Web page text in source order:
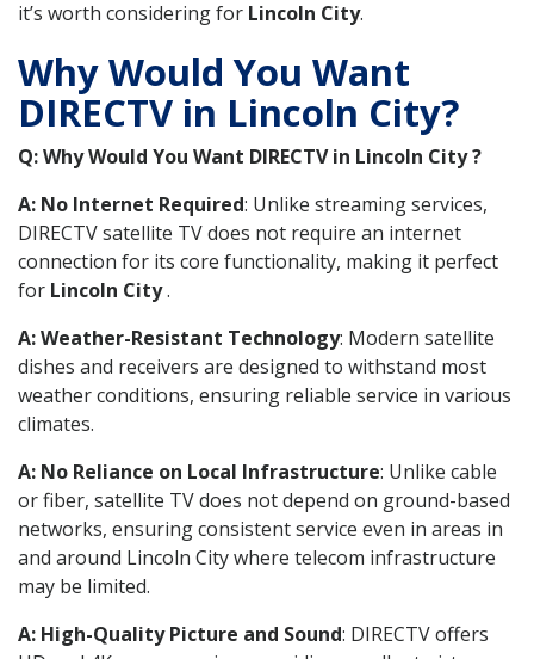
it’s worth considering for Lincoln City.
Why Would You Want
DIRECTV in Lincoln City?
Q: Why Would You Want DIRECTV in Lincoln City ?
A: No Internet Required: Unlike streaming services,
DIRECTV satellite TV does not require an internet
connection for its core functionality, making it perfect
for Lincoln City.
A: Weather-Resistant Technology: Modern satellite
dishes and receivers are designed to withstand most
weather conditions, ensuring reliable service in various
climates.
A: No Reliance on Local Infrastructure: Unlike cable
or fiber, satellite TV does not depend on ground-based
networks, ensuring consistent service even in areas in
and around Lincoln City where telecom infrastructure
may be limited.
A: High-Quality Picture and Sound: DIRECTV offers